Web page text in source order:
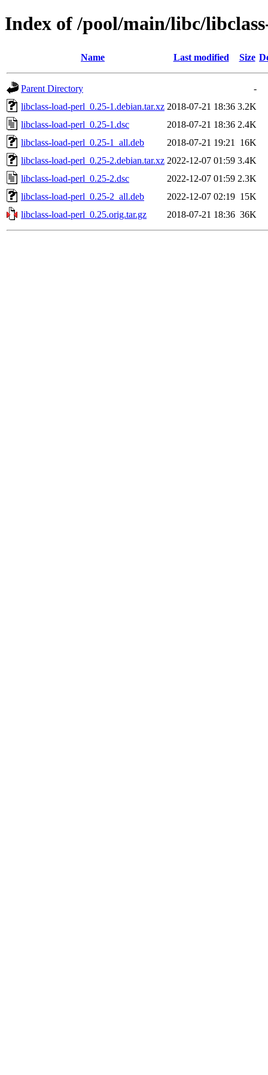
Index of /pool/main/libc/
Name Last modified Size
Parent Directory
-
libclass-load-perl_0.25-1.debian.tar.xz 2018-07-21 18:36 3.2K
libclass-load-perl_0.25-1.dsc
2018-07-21 18:36 2.4K
libclass-load-perl_0.25-1_all.deb
2018-07-21 19:21
16K
libclass-load-perl_0.25-2.debian.tar.xz 2022-12-07 01:59 3.4K
libclass-load-perl_0.25-2.dsc
2022-12-07 01:59 2.3K
libclass-load-perl_0.25-2_all.deb
2022-12-07 02:19 15K
libclass-load-perl_0.25.orig.tar.gz
2018-07-21 18:36 36K